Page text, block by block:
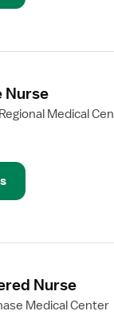
Nurse
Medical
Nurse
Medical Center